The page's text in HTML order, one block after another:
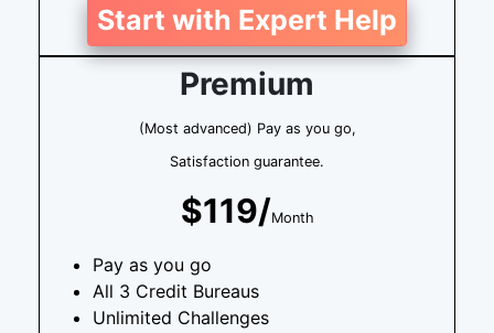
Start with Expert Help
Premium
(Most advanced) Pay as you go,
Satisfaction guarantee.
$119/Month
Pay as you go
All 3 Credit Bureaus
Unlimited Challenges